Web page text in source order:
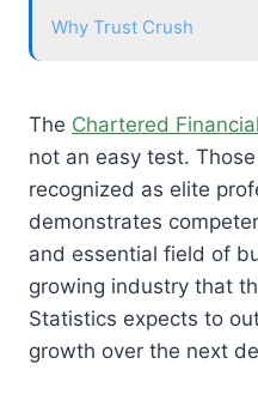
Why Trust Crush
The Chartered
not an easy test.
recognized as elite
demonstrates
and essential field of
growing industry that
Statistics expects to
growth over the next